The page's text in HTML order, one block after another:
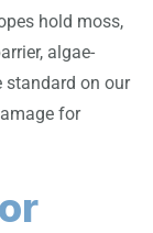
hold moss,
algae-
standard on our
for